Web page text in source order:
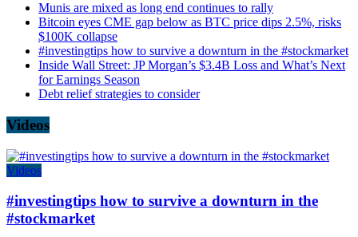
Munis are mixed as long end continues to rally
Bitcoin eyes CME gap below as BTC price dips 2.5%, risks
$100K collapse
#investingtips how to survive a downturn in the #stockmarket
Inside Wall Street: JP Morgan’s $3.4B Loss and What’s Next
for Earnings Season
Debt relief strategies to consider
Videos
Videos
#investingtips how to survive a downturn in the
#stockmarket